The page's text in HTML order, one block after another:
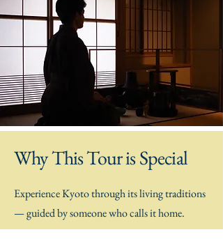
Why This Tour is Special
Experience Kyoto through its living traditions
— guided by someone who calls it home.